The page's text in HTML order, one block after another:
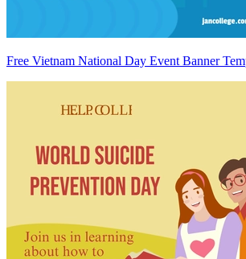
Free Vietnam National Day Event Banner